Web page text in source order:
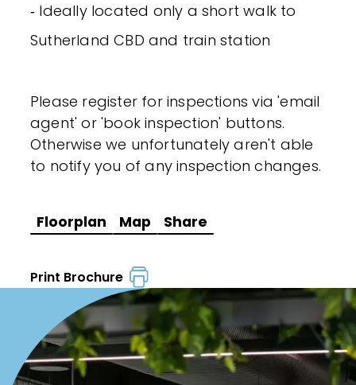
‐ Ideally located only a short walk to
Sutherland CBD and train station
Please register for inspections via 'email
agent' or 'book inspection' buttons.
Otherwise we unfortunately aren't able
to notify you of any inspection changes.
Floorplan Map Share
Print Brochure